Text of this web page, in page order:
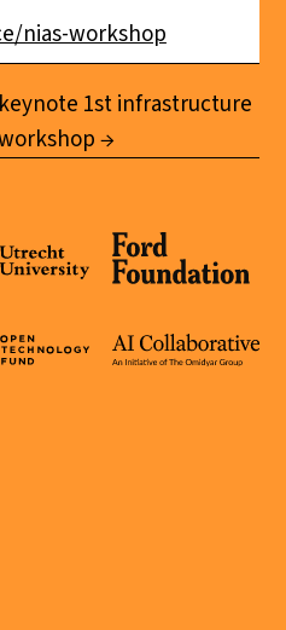
nias-workshop
keynote 1st infrastructure